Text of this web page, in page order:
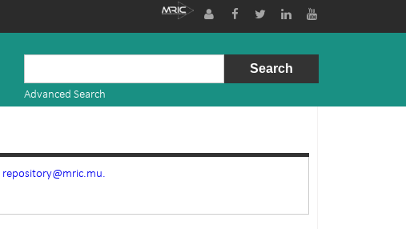
Advanced Search
repository@mric.mu.